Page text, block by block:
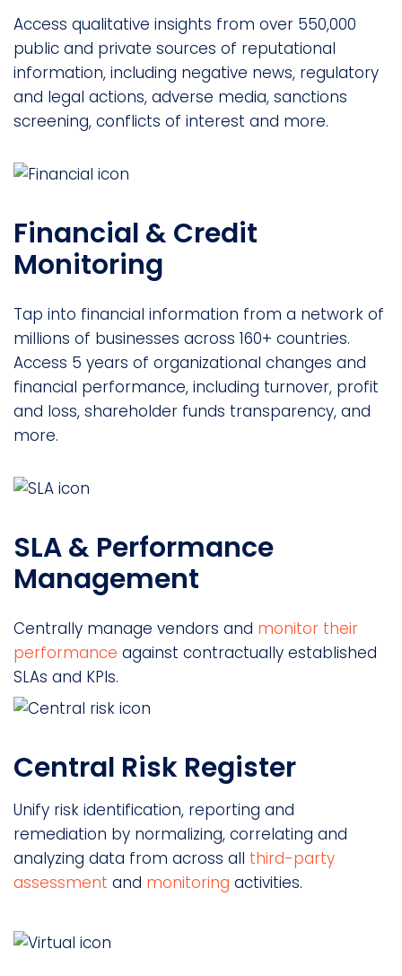
Access qualitative insights from over 550,000
public and private sources of reputational
information, including negative news, regulatory
and legal actions, adverse media, sanctions
screening, conflicts of interest and more.
Financial & Credit
Monitoring
Tap into financial information from a network of
millions of businesses across 160+ countries.
Access 5 years of organizational changes and
financial performance, including turnover, profit
and loss, shareholder funds transparency, and
more.
SLA & Performance
Management
Centrally manage vendors and monitor their
performance against contractually established
SLAs and KPIs.
Central Risk Register
Unify risk identification, reporting and
remediation by normalizing, correlating and
analyzing data from across all third-party
assessment and monitoring activities.